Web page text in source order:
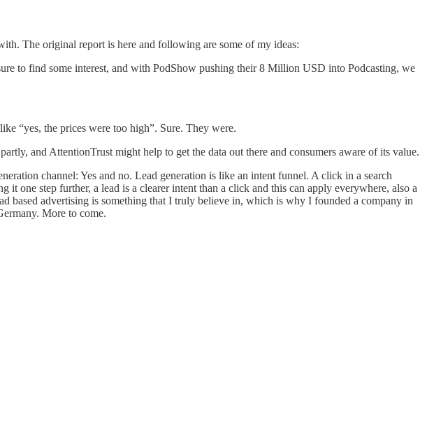
The original report is here and following are some of my ideas:
to find some interest, and with PodShow pushing their 8 Million USD into Podcasting, we
“yes, the prices were too high”. Sure. They were.
and AttentionTrust might help to get the data out there and consumers aware of its value.
channel: Yes and no. Lead generation is like an intent funnel. A click in a search
one step further, a lead is a clearer intent than a click and this can apply everywhere, also a
based advertising is something that I truly believe in, which is why I founded a company in
More to come.